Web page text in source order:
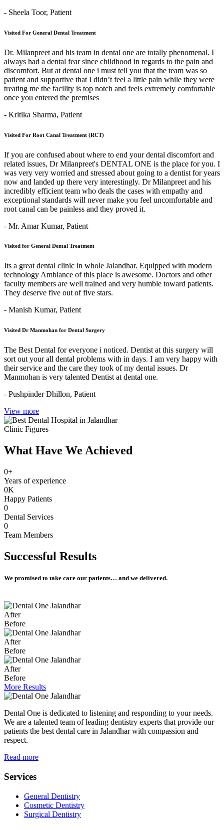
- Sheela Toor, Patient
Visited For General Dental Treatment
Dr. Milanpreet and his team in dental one are totally phenomenal. I
always had a dental fear since childhood in regards to the pain and
discomfort. But at dental one i must tell you that the team was so
patient and supportive that I didn’t feel a little pain while they were
treating me the facility is top notch and feels extremely comfortable
once you entered the premises
- Kritika Sharma, Patient
Visited For Root Canal Treatment (RCT)
If you are confused about where to end your dental discomfort and
related issues, Dr Milanpreet's DENTAL ONE is the place for you. I
was very very worried and stressed about going to a dentist for years
now and landed up there very interestingly. Dr Milanpreet and his
incredibly efficient team who deals the cases with empathy and
exceptional standards will never make you feel uncomfortable and
root canal can be painless and they proved it.
- Mr. Amar Kumar, Patient
Visited for General Dental Treatment
Its a great dental clinic in whole Jalandhar. Equipped with modern
technology Ambiance of this place is awesome. Doctors and other
faculty members are well trained and very humble toward patients.
They deserve five out of five stars.
- Manish Kumar, Patient
Visited Dr Manmohan for Dental Surgery
The Best Dental for everyone i noticed. Dentist at this surgery will
sort out your all dental problems with in days. I am very happy with
their service and the care they took of my dental issues. Dr
Manmohan is very talented Dentist at dental one.
- Pushpinder Dhillon, Patient
View more
Clinic Figures
What Have We Achieved
0+
Years of experience
0K
Happy Patients
0
Dental Services
0
Team Members
Successful Results
We promised to take care our patients… and we delivered.
After
Before
After
Before
After
Before
More Results
Dental One is dedicated to listening and responding to your needs.
We are a talented team of leading dentistry experts that provide our
patients the best dental care in Jalandhar with compassion and
respect.
Read more
Services
General Dentistry
Cosmetic Dentistry
Surgical Dentistry